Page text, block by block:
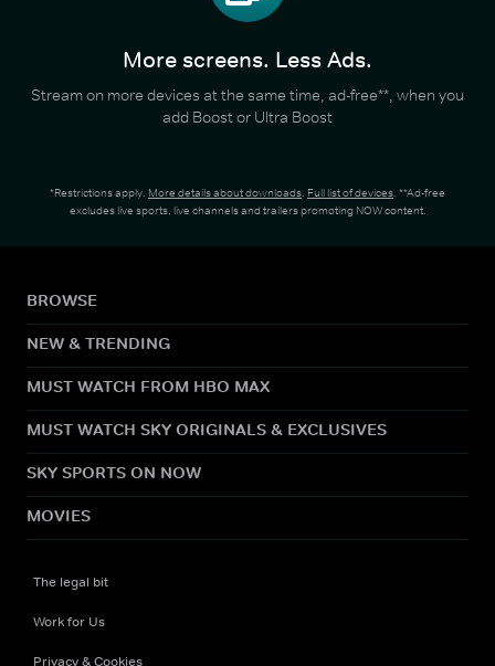
More screens. Less Ads.
Stream on more devices at the same time, ad-free**, when you
add Boost or Ultra Boost
*Restrictions apply. More details about downloads. Full list of devices. **Ad-free
excludes live sports, live channels and trailers promoting NOW content.
BROWSE
NEW & TRENDING
MUST WATCH FROM HBO MAX
MUST WATCH SKY ORIGINALS & EXCLUSIVES
SKY SPORTS ON NOW
MOVIES
The legal bit
Work for Us
Privacy & Cookies